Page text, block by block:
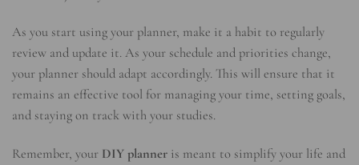
As you start using your planner, make it a habit to regularly
review and update it. As your schedule and priorities change,
your planner should adapt accordingly. This will ensure that it
remains an effective tool for managing your time, setting goals,
and staying on track with your studies.
Remember, your DIY planner is meant to simplify your life and